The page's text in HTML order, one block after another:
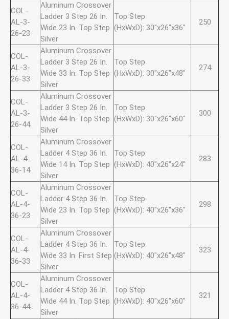
COL-
AL-3-
26-23
Aluminum Crossover
Ladder 3 Step 26 In.
Wide 23 In. Top Step
Silver
Top Step
(HxWxD): 30"x26"x36"
250
COL-
AL-3-
26-33
Aluminum Crossover
Ladder 3 Step 26 In.
Wide 33 In. Top Step
Silver
Top Step
(HxWxD): 30"x26"x48"
274
COL-
AL-3-
26-44
Aluminum Crossover
Ladder 3 Step 26 In.
Wide 44 In. Top Step
Silver
Top Step
(HxWxD): 30"x26"x60"
300
COL-
AL-4-
36-14
Aluminum Crossover
Ladder 4 Step 36 In.
Wide 14 In. Top Step
Silver
Top Step
(HxWxD): 40"x26"x24"
283
COL-
AL-4-
36-23
Aluminum Crossover
Ladder 4 Step 36 In.
Wide 23 In. Top Step
Silver
Top Step
(HxWxD): 40"x26"x36"
298
COL-
AL-4-
36-33
Aluminum Crossover
Ladder 4 Step 36 In.
Wide 33 In. First Step
Silver
Top Step
(HxWxD): 40"x26"x48"
323
COL-
AL-4-
36-44
Aluminum Crossover
Ladder 4 Step 36 In.
Wide 44 In. Top Step
Silver
Top Step
(HxWxD): 40"x26"x60"
321